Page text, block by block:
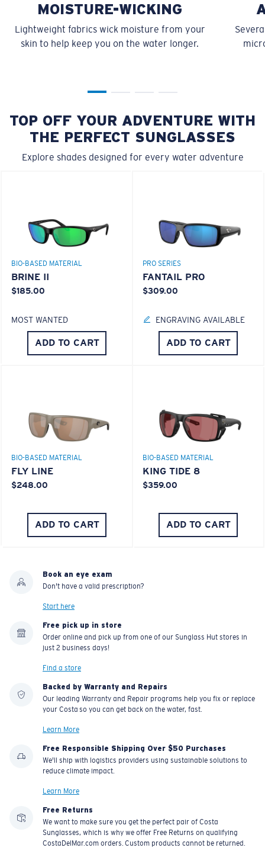
MOISTURE-WICKING
Lightweight fabrics wick moisture from your
skin to help keep you on the water longer.
TOP OFF YOUR ADVENTURE WITH
THE PERFECT SUNGLASSES
Explore shades designed for every water adventure
BIO-BASED MATERIAL
BRINE II
$185.00
MOST WANTED
ADD TO CART
PRO SERIES
FANTAIL PRO
$309.00
ENGRAVING AVAILABLE
ADD TO CART
BIO-BASED MATERIAL
FLY LINE
$248.00
ADD TO CART
BIO-BASED MATERIAL
KING TIDE 8
$359.00
ADD TO CART
Book an eye exam
Don't have a valid prescription?
Start here
Free pick up in store
Order online and pick up from one of our Sunglass Hut stores in
just 2 business days!
Find a store
Backed by Warranty and Repairs
Our leading Warranty and Repair programs help you fix or replace
your Costa so you can get back on the water, fast.
Learn More
Free Responsible Shipping Over $50 Purchases
We'll ship with logistics providers using sustainable solutions to
reduce climate impact.
Learn More
Free Returns
We want to make sure you get the perfect pair of Costa
Sunglasses, which is why we offer Free Returns on qualifying
CostaDelMar.com orders. Custom products cannot be returned.